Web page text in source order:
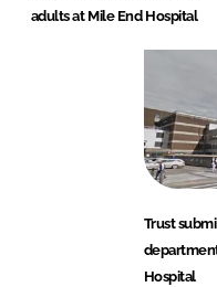
adults at Mile End Hospital
Trust
Hospital